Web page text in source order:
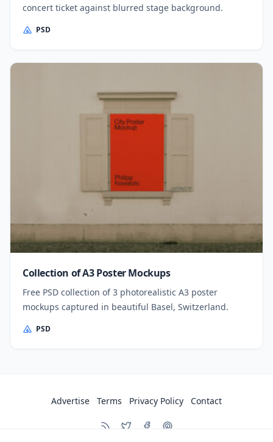
concert ticket against blurred stage background.
PSD
Collection of A3 Poster Mockups
Free PSD collection of 3 photorealistic A3 poster
mockups captured in beautiful Basel, Switzerland.
PSD
Advertise Terms Privacy Policy Contact